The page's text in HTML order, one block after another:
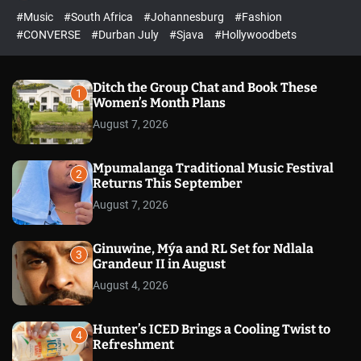
e
d
e
h
c
l
r
#Music #South Africa #Johannesburg
#Fashion
#CONVERSE
#Durban July #Sjava #Hollywoodbets
1
Ditch the Group Chat and Book These
Women’s Month Plans
August 7, 2026
2
Mpumalanga Traditional Music Festival
Returns This September
August 7, 2026
3
Ginuwine, Mýa and RL Set for Ndlala
Grandeur II in August
August 4, 2026
4
Hunter’s ICED Brings a Cooling Twist to
Refreshment